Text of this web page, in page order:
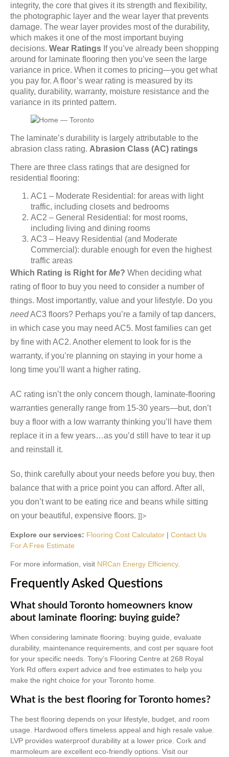
integrity, the core that gives it its strength and flexibility,
the photographic layer and the wear layer that prevents
damage. The wear layer provides most of the durability,
which makes it one of the most important buying
decisions. Wear Ratings If you’ve already been shopping
around for laminate flooring then you’ve seen the large
variance in price. When it comes to pricing—you get what
you pay for. A floor’s wear rating is measured by its
quality, durability, warranty, moisture resistance and the
variance in its printed pattern.
The laminate’s durability is largely attributable to the
abrasion class rating. Abrasion Class (AC) ratings
There are three class ratings that are designed for
residential flooring:
AC1 – Moderate Residential: for areas with light
traffic, including closets and bedrooms
AC2 – General Residential: for most rooms,
including living and dining rooms
AC3 – Heavy Residential (and Moderate
Commercial): durable enough for even the highest
traffic areas
Which Rating is Right for Me? When deciding what
rating of floor to buy you need to consider a number of
things. Most importantly, value and your lifestyle. Do you
needAC3 floors? Perhaps you’re a family of tap dancers,
in which case you may need AC5. Most families can get
by fine with AC2. Another element to look for is the
warranty, if you’re planning on staying in your home a
long time you’ll want a higher rating.
AC rating isn’t the only concern though, laminate-flooring
warranties generally range from 15-30 years—but, don’t
buy a floor with a low warranty thinking you’ll have them
replace it in a few years…as you’d still have to tear it up
and reinstall it.
So, think carefully about your needs before you buy, then
balance that with a price point you can afford. After all,
you don’t want to be eating rice and beans while sitting
on your beautiful, expensive floors. ]]>
Explore our services: Flooring Cost Calculator | Contact Us
For A Free Estimate
For more information, visit NRCan Energy Efficiency.
Frequently Asked Questions
What should Toronto homeowners know
about laminate flooring: buying guide?
When considering laminate flooring: buying guide, evaluate
durability, maintenance requirements, and cost per square foot
for your specific needs. Tony’s Flooring Centre at 268 Royal
York Rd offers expert advice and free estimates to help you
make the right choice for your Toronto home.
What is the best flooring for Toronto homes?
The best flooring depends on your lifestyle, budget, and room
usage. Hardwood offers timeless appeal and high resale value.
LVP provides waterproof durability at a lower price. Cork and
marmoleum are excellent eco-friendly options. Visit our